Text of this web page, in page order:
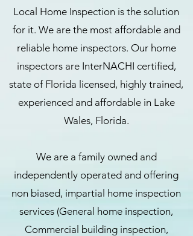
Local Home Inspection is the solution
for it. We are the most affordable and
reliable home inspectors. Our home
inspectors are InterNACHI certified,
state of Florida licensed, highly trained,
experienced and affordable in Lake
Wales, Florida.
We are a family owned and
independently operated and offering
non biased, impartial home inspection
services (General home inspection,
Commercial building inspection,